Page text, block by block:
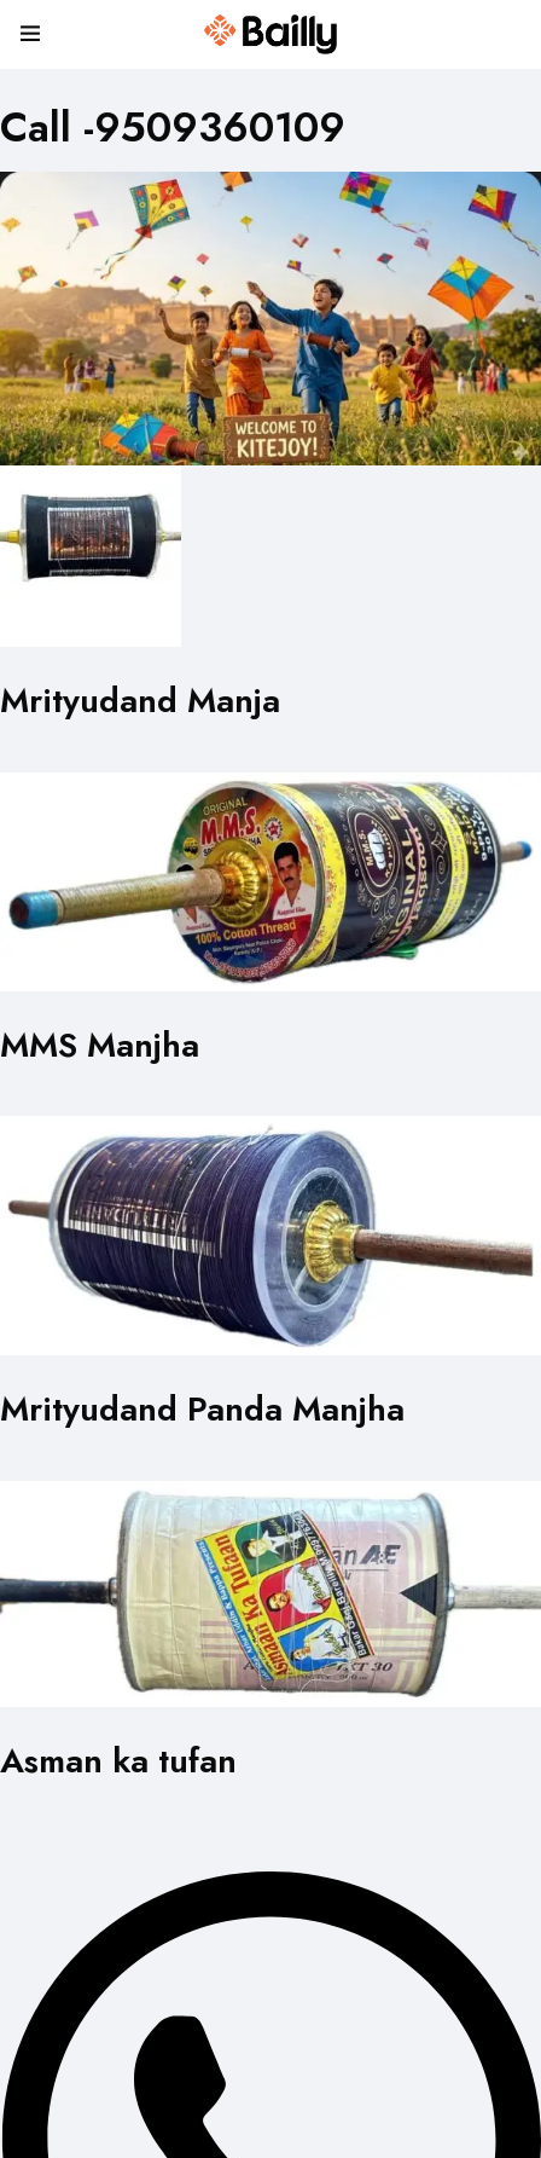
Call -9509360109
Mrityudand Manja
MMS Manjha
Mrityudand Panda Manjha
Asman ka tufan